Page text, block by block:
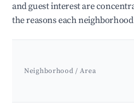
and guest interest are
the reasons each
Neighborhood / Area